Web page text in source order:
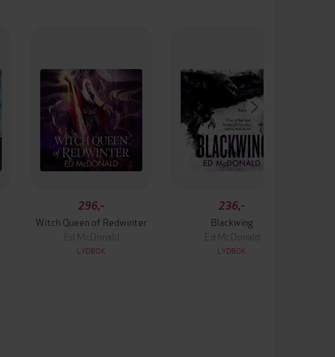
296,-
Witch Queen of Redwinter
Ed McDonald
LYDBOK
236,-
Blackwing
Ed McDonald
LYDBOK